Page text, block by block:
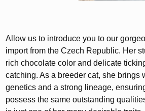
Allow us to introduce you to our
import from the Czech Republic. Her
rich chocolate color and delicate
catching. As a breeder cat, she brings
genetics and a strong lineage,
possess the same outstanding